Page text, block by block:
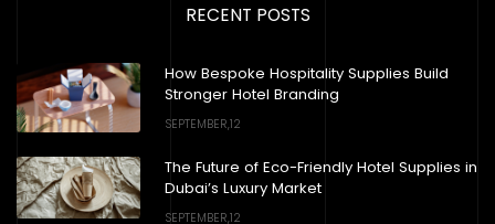
RECENT POSTS
How Bespoke Hospitality Supplies Build
Stronger Hotel Branding
SEPTEMBER,12
The Future of Eco-Friendly Hotel Supplies in
Dubai’s Luxury Market
SEPTEMBER,12